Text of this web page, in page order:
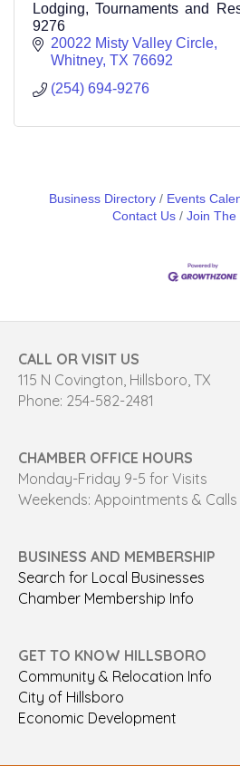
Lodging, Tournaments and
9276
20022 Misty Valley Circle
Whitney TX 76692
(254) 694-9276
Business Directory Events
Contact Us
Join The
CALL OR VISIT US
115 N Covington, Hillsboro, TX
Phone: 254-582-2481
CHAMBER OFFICE HOURS
Monday-Friday 9-5 for Visits
Weekends: Appointments &
BUSINESS AND MEMBERSHIP
Search for Local Businesses
Chamber Membership Info
GET TO KNOW HILLSBORO
Community & Relocation Info
City of Hillsboro
Economic Development